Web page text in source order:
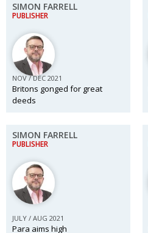
SIMON FARRELL
PUBLISHER
NOV / DEC 2021
Britons gonged for great
deeds
SIMON FARRELL
PUBLISHER
JULY / AUG 2021
Para aims high